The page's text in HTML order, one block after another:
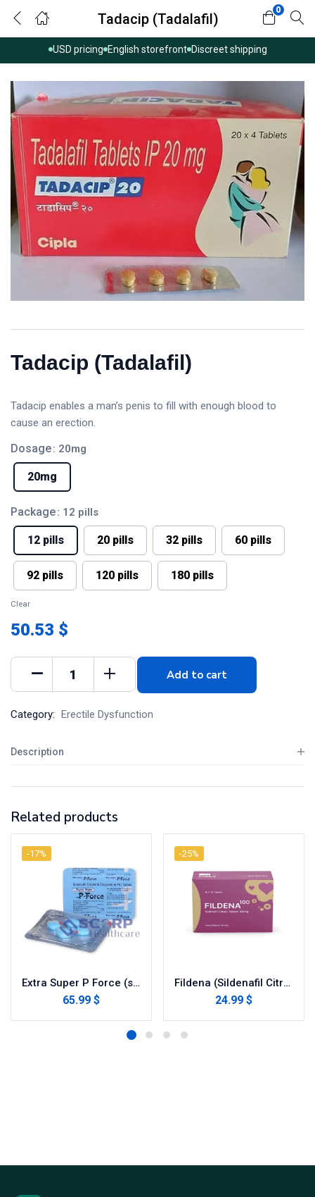
USD pricing English storefront Discreet shipping
Tadacip (Tadalafil)
0
Tadacip (Tadalafil)
Tadacip enables a man’s penis to fill with enough blood to
cause an erection.
Dosage: 20mg
20mg
Package: 12 pills
12 pills 20 pills 32 pills 60 pills
92 pills 120 pills 180 pills
Clear
50.53 $
Add to cart
Category: Erectile Dysfunction
Description
Related products
-17%
Extra Super P Force (sildenafil / dapoxetine)
65.99 $
-25%
Fildena (Sildenafil Citrate)
24.99 $